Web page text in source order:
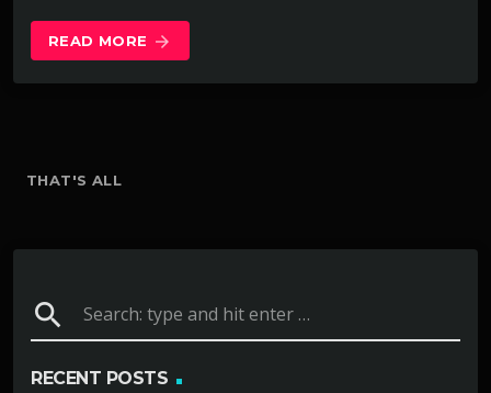
READ MORE arrow_forward
THAT'S ALL
search
RECENT POSTS